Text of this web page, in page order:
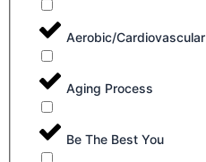
Aerobic/Cardiovascular
Aging Process
Be The Best You